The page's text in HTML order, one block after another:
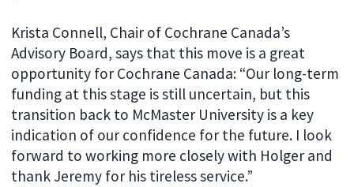
Krista Connell, Chair of Cochrane Canada’s
Advisory Board, says that this move is a great
opportunity for Cochrane Canada: “Our long-term
funding at this stage is still uncertain, but this
transition back to McMaster University is a key
indication of our confidence for the future. I look
forward to working more closely with Holger and
thank Jeremy for his tireless service.”